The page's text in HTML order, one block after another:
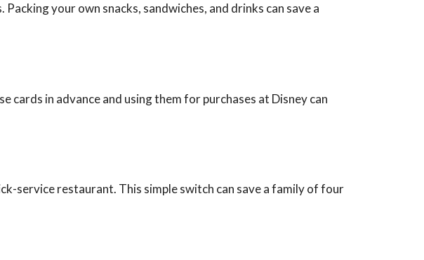
your own snacks, sandwiches, and drinks can save a
cards in advance and using them for purchases at Disney can
service restaurant. This simple switch can save a family of four